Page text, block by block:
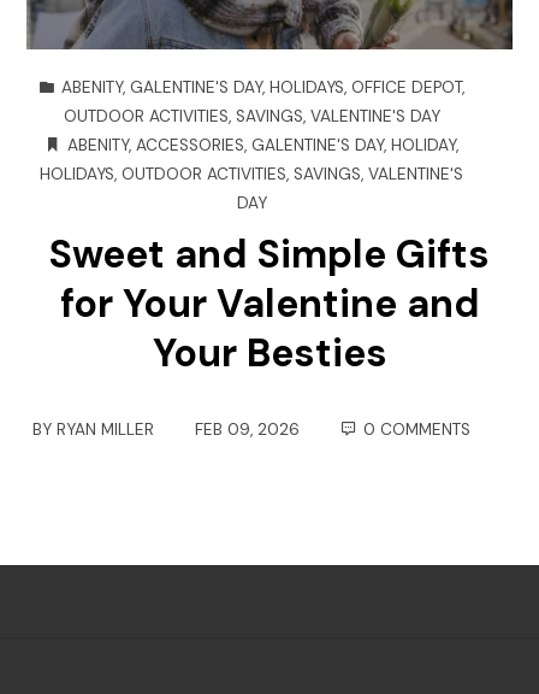
ABENITY, GALENTINE'S DAY, HOLIDAYS, OFFICE DEPOT,
OUTDOOR ACTIVITIES, SAVINGS, VALENTINE'S DAY
ABENITY, ACCESSORIES, GALENTINE'S DAY, HOLIDAY,
HOLIDAYS, OUTDOOR ACTIVITIES, SAVINGS, VALENTINE'S
DAY
Sweet and Simple Gifts
for Your Valentine and
Your Besties
BY RYAN MILLER FEB 09, 2026 0 COMMENTS